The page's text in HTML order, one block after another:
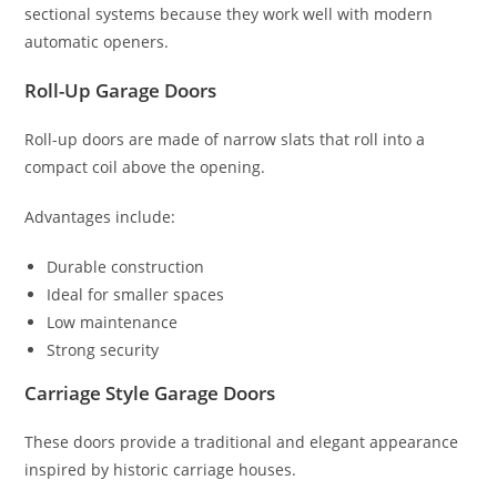
sectional systems because they work well with modern
automatic openers.
Roll-Up Garage Doors
Roll-up doors are made of narrow slats that roll into a
compact coil above the opening.
Advantages include:
Durable construction
Ideal for smaller spaces
Low maintenance
Strong security
Carriage Style Garage Doors
These doors provide a traditional and elegant appearance
inspired by historic carriage houses.